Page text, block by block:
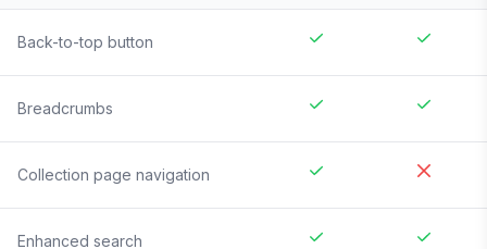
Back-to-top button
Breadcrumbs
Collection page navigation
Enhanced search